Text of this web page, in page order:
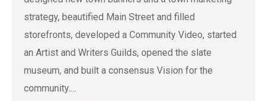
strategy, beautified Main Street and filled
storefronts, developed a Community Video, started
an Artist and Writers Guilds, opened the slate
museum, and built a consensus Vision for the
community.…